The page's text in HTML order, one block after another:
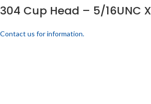
304 Cup Head – 5/16UNC
Contact us for information.